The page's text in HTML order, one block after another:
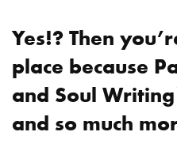
Yes!? Then
place because
and Soul Writing
and so much